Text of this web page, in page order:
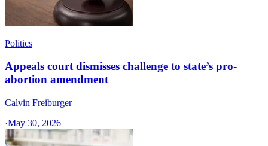
Politics
Appeals court dismisses challenge to state’s pro-
abortion amendment
Calvin Freiburger
·May 30, 2026